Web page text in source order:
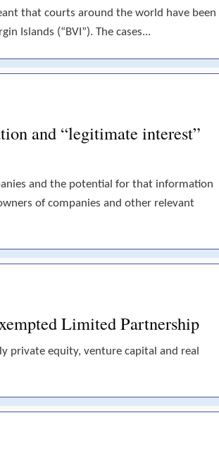
that courts around the world have been
Islands (“BVI”). The cases...
and “legitimate interest”
and the potential for that information
of companies and other relevant
Limited Partnership
private equity, venture capital and real